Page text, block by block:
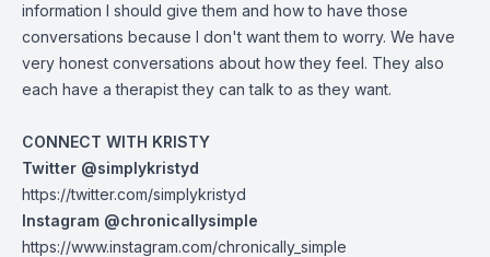
information I should give them and how to have those
conversations because I don't want them to worry. We have
very honest conversations about how they feel. They also
each have a therapist they can talk to as they want.
CONNECT WITH KRISTY
Twitter @simplykristyd
https://twitter.com/simplykristyd
Instagram @chronicallysimple
https://www.instagram.com/chronically_simple